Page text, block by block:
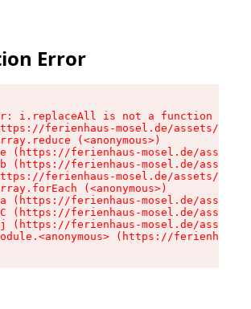
Error
i.replaceAll is not a function
ferienhaus-mosel.de/assets/
(<anonymous>)
(https://ferienhaus-mosel.de/assets/
(https://ferienhaus-mosel.de/assets/
ferienhaus-mosel.de/assets/
(<anonymous>)
(https://ferienhaus-mosel.de/assets/
(https://ferienhaus-mosel.de/assets/
(https://ferienhaus-mosel.de/assets/
(https://